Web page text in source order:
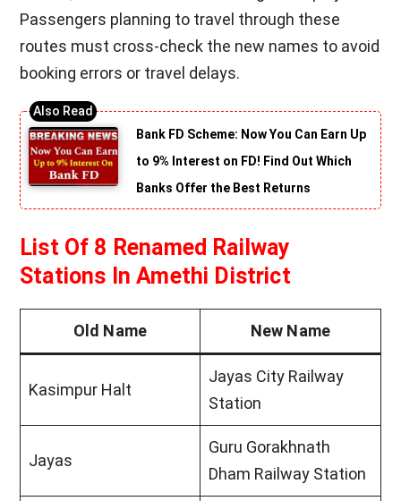
Passengers planning to travel through these
routes must cross-check the new names to avoid
booking errors or travel delays.
Bank FD Scheme: Now You Can Earn Up
to 9% Interest on FD! Find Out Which
Banks Offer the Best Returns
List Of 8 Renamed Railway
Stations In Amethi District
Old Name New Name
Kasimpur Halt
Jayas City Railway
Station
Jayas
Guru Gorakhnath
Dham Railway Station